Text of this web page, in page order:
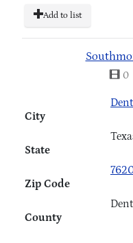
Add to list
0
City
State
Zip Code
County